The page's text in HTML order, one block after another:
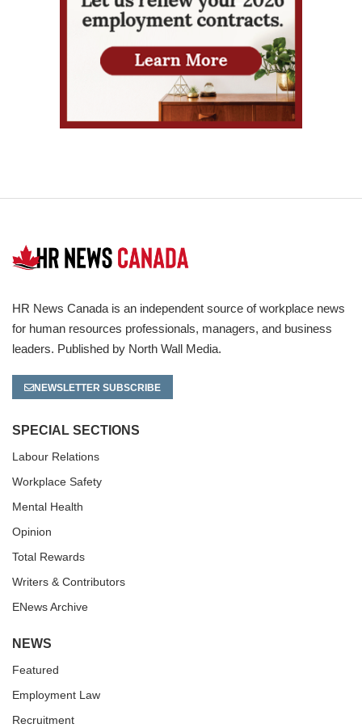
HR News Canada is an independent source of workplace news
for human resources professionals, managers, and business
leaders. Published by North Wall Media.
NEWSLETTER SUBSCRIBE
SPECIAL SECTIONS
Labour Relations
Workplace Safety
Mental Health
Opinion
Total Rewards
Writers & Contributors
ENews Archive
NEWS
Featured
Employment Law
Recruitment